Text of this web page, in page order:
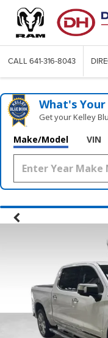
CALL 641-316-8043
What's
Get your Kelley
Make/Model VIN